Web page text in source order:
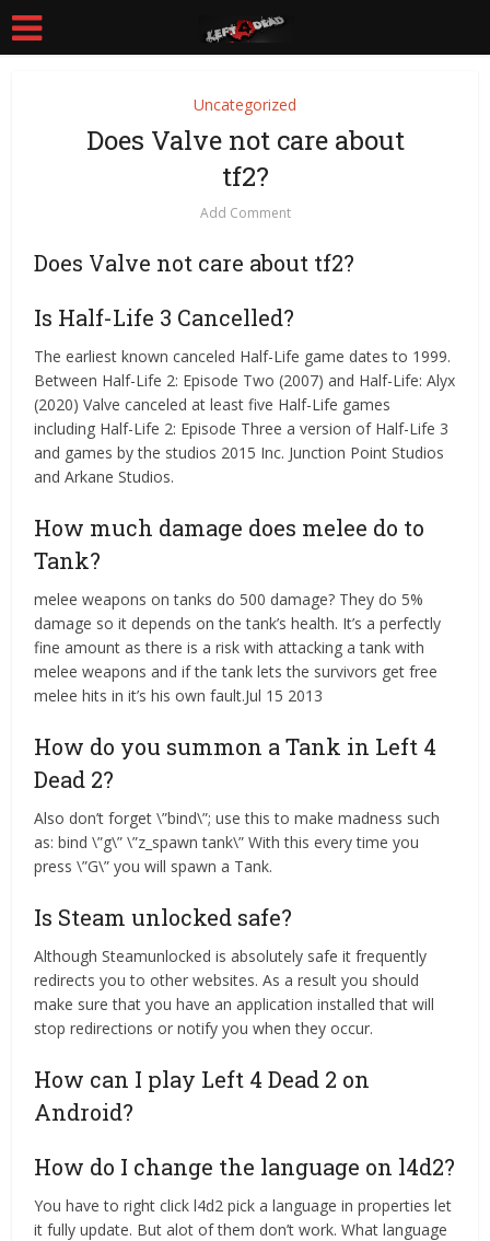
Uncategorized
Does Valve not care about
tf2?
Add Comment
Does Valve not care about tf2?
Is Half-Life 3 Cancelled?
The earliest known canceled Half-Life game dates to 1999.
Between Half-Life 2: Episode Two (2007) and Half-Life: Alyx
(2020) Valve canceled at least five Half-Life games
including Half-Life 2: Episode Three a version of Half-Life 3
and games by the studios 2015 Inc. Junction Point Studios
and Arkane Studios.
How much damage does melee do to
Tank?
melee weapons on tanks do 500 damage? They do 5%
damage so it depends on the tank’s health. It’s a perfectly
fine amount as there is a risk with attacking a tank with
melee weapons and if the tank lets the survivors get free
melee hits in it’s his own fault.Jul 15 2013
How do you summon a Tank in Left 4
Dead 2?
Also don’t forget \”bind\”; use this to make madness such
as: bind \”g\” \”z_spawn tank\” With this every time you
press \”G\” you will spawn a Tank.
Is Steam unlocked safe?
Although Steamunlocked is absolutely safe it frequently
redirects you to other websites. As a result you should
make sure that you have an application installed that will
stop redirections or notify you when they occur.
How can I play Left 4 Dead 2 on
Android?
How do I change the language on l4d2?
You have to right click l4d2 pick a language in properties let
it fully update. But alot of them don’t work. What language